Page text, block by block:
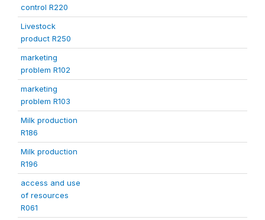
control R220
Livestock
product R250
marketing
problem R102
marketing
problem R103
Milk production
R186
Milk production
R196
access and use
of resources
R061